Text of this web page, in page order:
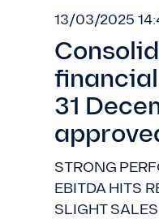
13/03/2025
31
STRONG
EBITDA HITS
SLIGHT